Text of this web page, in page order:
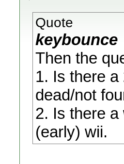
Quote
keybounce
Then the
1. Is there
dead/not
2. Is there
(early) wii.